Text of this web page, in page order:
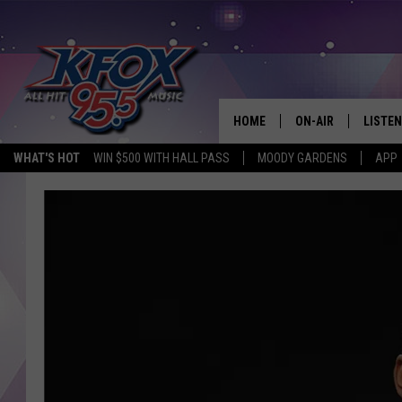
WHAT'S HOT WIN $500 WITH HALL PASS MOODY GARDENS APP
HOME ON-AIR LISTEN